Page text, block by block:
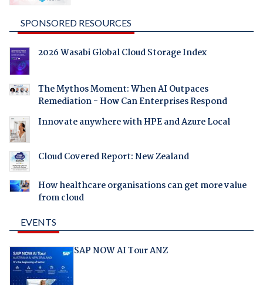
SPONSORED RESOURCES
2026 Wasabi Global Cloud Storage Index
The Mythos Moment: When AI Outpaces
Remediation - How Can Enterprises Respond
Innovate anywhere with HPE and Azure Local
Cloud Covered Report: New Zealand
How healthcare organisations can get more value
from cloud
EVENTS
SAP NOW AI Tour ANZ